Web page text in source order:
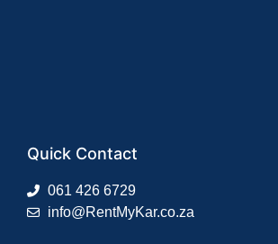
Quick Contact
061 426 6729
info@RentMyKar.co.za